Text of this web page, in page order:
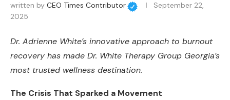
written by CEO Times Contributor
September 22,
2025
Dr. Adrienne White’s innovative approach to burnout
recovery has made Dr. White Therapy Group Georgia’s
most trusted wellness destination.
The Crisis That Sparked a Movement